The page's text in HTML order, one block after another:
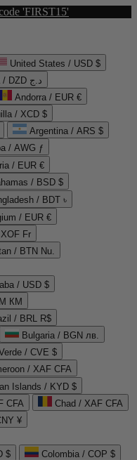
'FIRST15'
United States / USD $
Algeria / DZD د.ج
Andorra / EUR €
/ XCD $
Argentina / ARS $
/ AWG ƒ
/ EUR €
/ BSD $
/ BDT ৳
/ EUR €
Fr
/ BTN Nu.
/ USD $
КМ
/ BRL R$
Bulgaria / BGN лв.
/ CVE $
/ XAF CFA
Islands / KYD $
CFA
Chad / XAF CFA
¥
$
Colombia / COP $